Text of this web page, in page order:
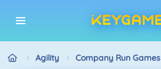
Agility Company Run Games